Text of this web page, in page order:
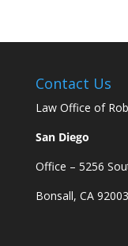
Contact Us
Law Office of
San Diego
Office – 5256
Bonsall, CA 92003